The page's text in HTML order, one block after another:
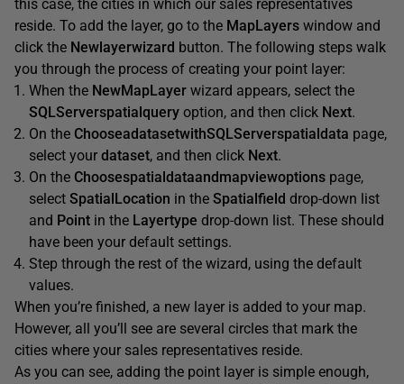
this case, the cities in which our sales representatives
reside. To add the layer, go to the MapLayers window and
click the Newlayerwizard button. The following steps walk
you through the process of creating your point layer:
When the NewMapLayer wizard appears, select the
SQLServerspatialquery option, and then click Next.
On the ChooseadatasetwithSQLServerspatialdata page,
select your dataset, and then click Next.
On the Choosespatialdataandmapviewoptions page,
select SpatialLocation in the Spatialfield drop-down list
and Point in the Layertype drop-down list. These should
have been your default settings.
Step through the rest of the wizard, using the default
values.
When you’re finished, a new layer is added to your map.
However, all you’ll see are several circles that mark the
cities where your sales representatives reside.
As you can see, adding the point layer is simple enough,